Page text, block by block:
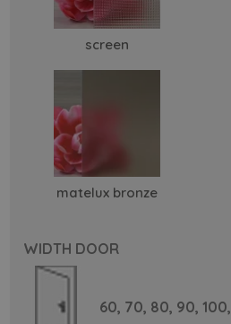
screen
matelux bronze
WIDTH DOOR
60, 70, 80, 90, 100,